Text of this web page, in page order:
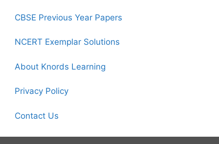
CBSE Previous Year Papers
NCERT Exemplar Solutions
About Knords Learning
Privacy Policy
Contact Us